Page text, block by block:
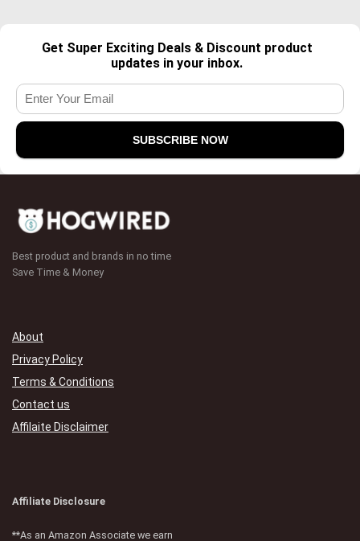
Get Super Exciting Deals & Discount product
updates in your inbox.
Best product and brands in no time
Save Time & Money
About
Privacy Policy
Terms & Conditions
Contact us
Affilaite Disclaimer
Affiliate Disclosure
**As an Amazon Associate we earn